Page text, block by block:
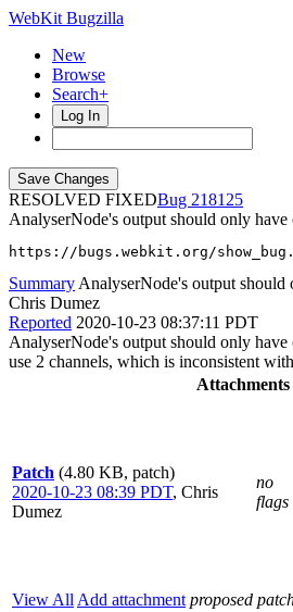
WebKit Bugzilla
New
Browse
Search+
Log In
RESOLVED FIXED
218125
AnalyserNode's output should only have
https://bugs.webkit.org/
Summary AnalyserNode's output should
Chris Dumez
Reported 2020-10-23 08:37:11 PDT
AnalyserNode's output should only
use 2 channels, which is inconsistent
Attachments
Patch (4.80 KB, patch)
2020-10-23 08:39 PDT, Chris
Dumez
no
flags
View All Add attachment proposed